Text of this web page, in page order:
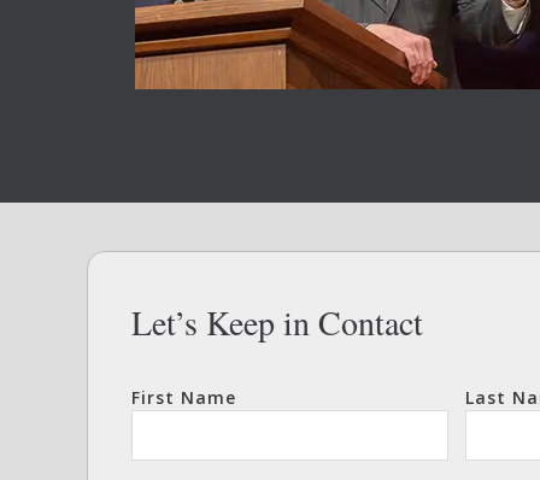
Let’s Keep in Contact
First Name Last